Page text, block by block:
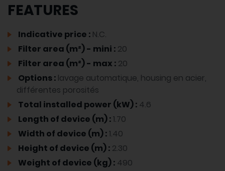
FEATURES
Indicative price : N.C.
Filter area (m²) - mini : 20
Filter area (m²) - max : 20
Options : lavage automatique, housing en acier,
différentes porosités
Total installed power (kW) : 4.6
Length of device (m) :1.70
Width of device (m) :1.40
Height of device (m) : 2.30
Weight of device (kg) : 490